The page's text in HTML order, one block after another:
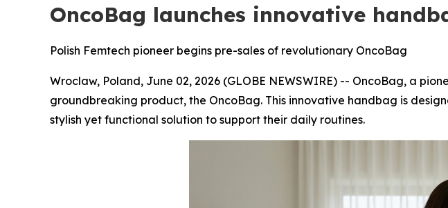
OncoBag launches innovative
Polish Femtech pioneer begins pre-sales of revolutionary OncoBag
Wroclaw, Poland, June 02, 2026 (GLOBE NEWSWIRE) -- OncoBag, a
groundbreaking product, the OncoBag. This innovative handbag is
stylish yet functional solution to support their daily routines.